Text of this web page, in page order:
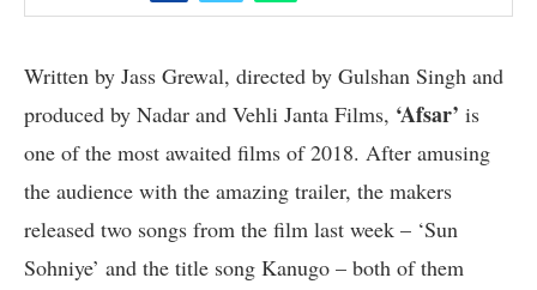
Written by Jass Grewal, directed by Gulshan Singh and
produced by Nadar and Vehli Janta Films, ‘Afsar’ is
one of the most awaited films of 2018. After amusing
the audience with the amazing trailer, the makers
released two songs from the film last week – ‘Sun
Sohniye’ and the title song Kanugo – both of them